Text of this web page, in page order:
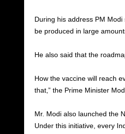
During his address PM
be produced in large
He also said that the
How the vaccine will reach
that,” the Prime Minister
Mr. Modi also launched the
Under this initiative, every